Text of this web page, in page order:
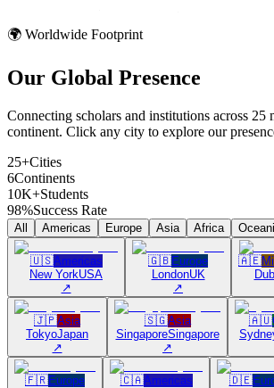
🌍 Worldwide Footprint
Our Global Presence
Connecting scholars and institutions across 25
continent. Click any city to explore our
25+Cities
6Continents
10K+Students
98%Success Rate
All Americas Europe Asia Africa
🇺🇸Americas
New YorkUSA
↗
🇬🇧Europe
LondonUK
↗
🇦🇪
🇯🇵Asia
TokyoJapan
↗
🇸🇬Asia
SingaporeSingapore
↗
🇦🇺
🇫🇷Europe
🇨🇦Americas
🇩🇪